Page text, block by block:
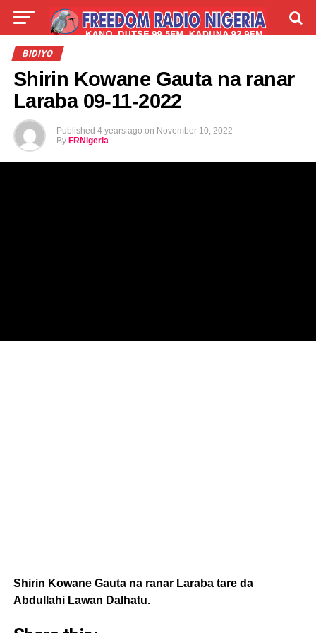
LIVE
BIDIYO
Shirin Kowane Gauta na ranar
Laraba 09-11-2022
Published 4 years ago on November 10, 2022
By FRNigeria
Shirin Kowane Gauta na ranar Laraba tare da
Abdullahi Lawan Dalhatu.